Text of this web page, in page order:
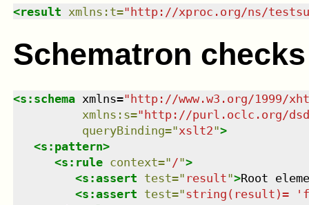
<result xmlns : t=" http://xproc.org/ns/
Schematron checks
<s:schema xmlns="http://www.w3.org/1999/
xmlns : s="http://purl.oclc.org/
queryBinding="xslt2">
<s:pattern>
<s:rule context=" /">
<s:assert test=" result">Root
<s:assert test="string(result)=